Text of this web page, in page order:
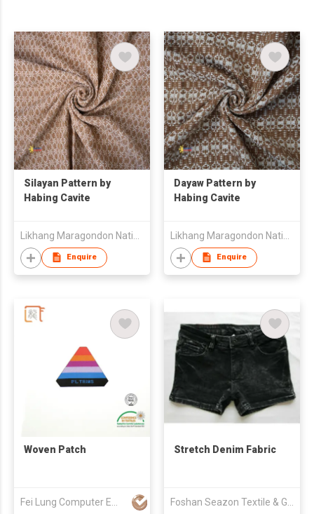
Silayan Pattern by
Habing Cavite
Enquire
Dayaw Pattern by
Habing Cavite
Enquire
Woven Patch Stretch Denim Fabric